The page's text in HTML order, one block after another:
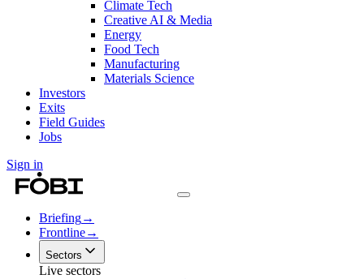
Climate Tech
Creative AI & Media
Energy
Food Tech
Manufacturing
Materials Science
Investors
Exits
Field Guides
Jobs
Sign in
Briefing→
Frontline→
Sectors
Live sectors